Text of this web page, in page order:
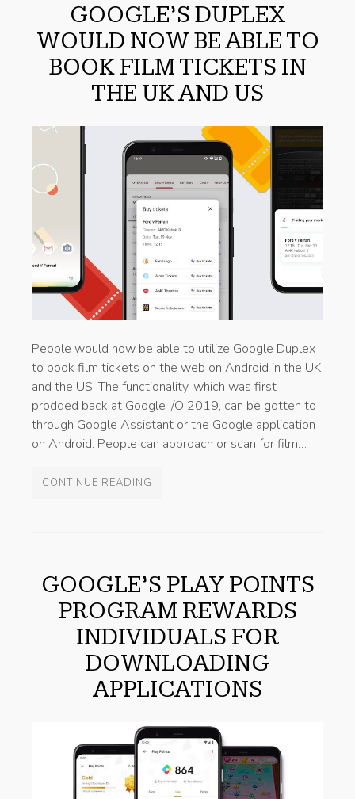
GOOGLE’S DUPLEX
WOULD NOW BE ABLE TO
BOOK FILM TICKETS IN
THE UK AND US
People would now be able to utilize Google Duplex
to book film tickets on the web on Android in the UK
and the US. The functionality, which was first
prodded back at Google I/O 2019, can be gotten to
through Google Assistant or the Google application
on Android. People can approach or scan for film…
CONTINUE READING
GOOGLE’S PLAY POINTS
PROGRAM REWARDS
INDIVIDUALS FOR
DOWNLOADING
APPLICATIONS